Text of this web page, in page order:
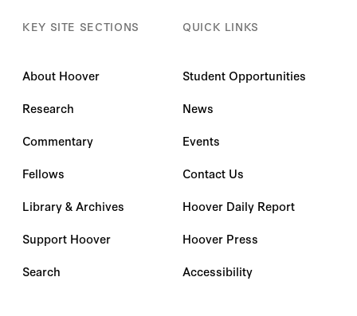
KEY SITE SECTIONS
About Hoover
Research
Commentary
Fellows
Library & Archives
Support Hoover
Search
QUICK LINKS
Student Opportunities
News
Events
Contact Us
Hoover Daily Report
Hoover Press
Accessibility